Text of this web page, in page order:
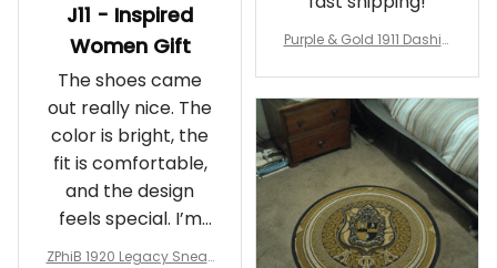
J11 - Inspired
Women Gift
The shoes came
out really nice. The
color is bright, the
fit is comfortable,
and the design
feels special. I’m
glad I ordered
ZPhiB 1920 Legacy Sneak
Purple & Gold 1911 Dashiki
rotherhood Legacy